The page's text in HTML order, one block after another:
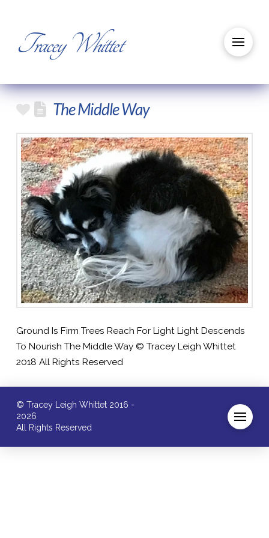
Tracey Whittet
The Middle Way
Ground Is Firm Trees Reach For Light Light Descends
To Nourish The Middle Way © Tracey Leigh Whittet
2018 All Rights Reserved
© Tracey Leigh Whittet 2016 -
2026
All Rights Reserved